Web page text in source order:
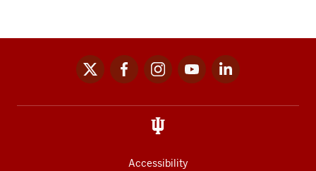
links
x facebookinstagramyoutubelinkedin
Accessibility